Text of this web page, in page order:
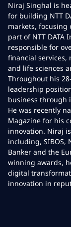
Niraj Singhal is
for building NTT
markets, focusing
part of NTT DATA
responsible for
financial
and life sciences
Throughout his
leadership
business through
He was recently
Magazine for his
innovation. Niraj
including, SIBOS,
Banker and the
winning awards,
digital
innovation in